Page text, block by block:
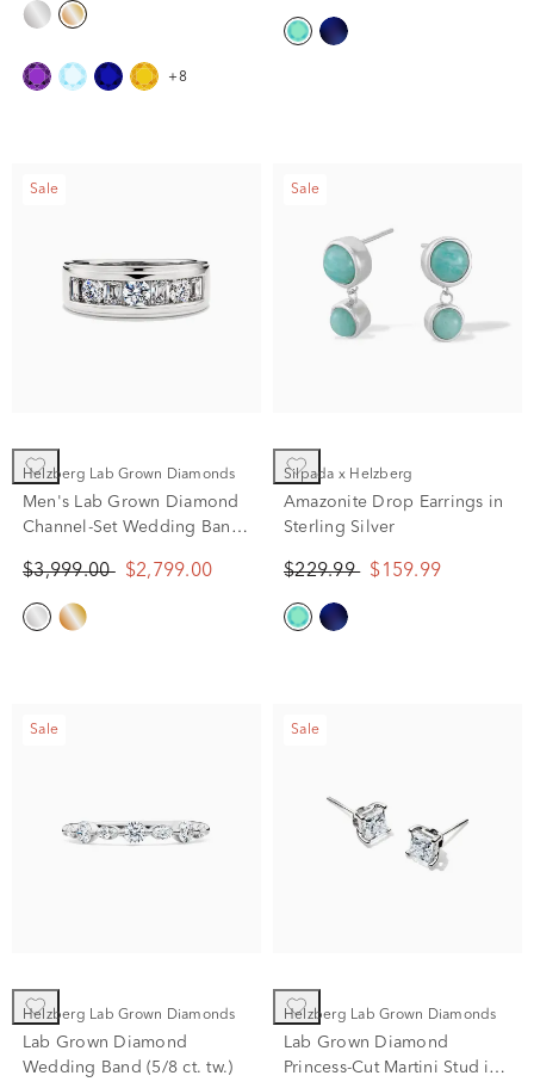
+8
Sale
Helzberg Lab Grown Diamonds
Men's Lab Grown Diamond
Channel-Set Wedding Band
$3,999.00 $2,799.00
Sale
Silpada x Helzberg
Amazonite Drop Earrings in
Sterling Silver
$229.99 $159.99
Sale
Helzberg Lab Grown Diamonds
Lab Grown Diamond
Wedding Band (5/8 ct. tw.)
Sale
Helzberg Lab Grown Diamonds
Lab Grown Diamond
Princess-Cut Martini Stud in